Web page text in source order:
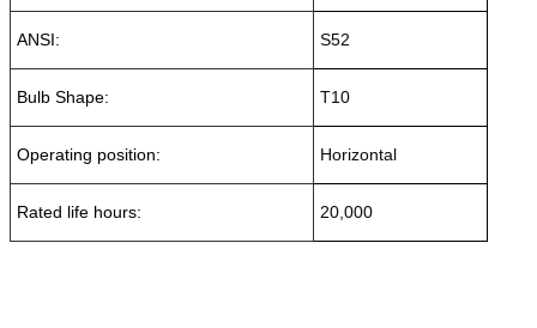
ANSI: S52
Bulb Shape: T10
Operating position: Horizontal
Rated life hours: 20,000